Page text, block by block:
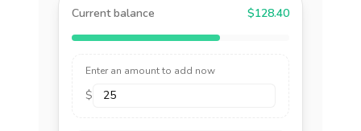
Current balance $128.40
Enter an amount to add now
$